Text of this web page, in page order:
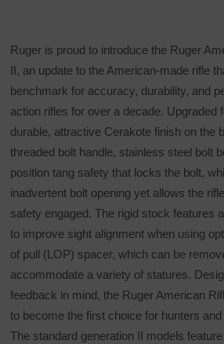
Ruger is proud to introduce the Ruger
II, an update to the American-made rifle
benchmark for accuracy, durability, and
action rifles for over a decade. Upgraded
durable, attractive Cerakote finish on the
threaded bolt handle, stainless steel bolt
position tang safety that locks the bolt,
inadvertent bolt opening yet allows the
safety engaged. The rigid stock features
to improve sight alignment when using
of pull (LOP) spacer, which can be
accommodate a variety of statures.
feedback in mind, the Ruger American
to become the first choice for hunters
The standard generation II models